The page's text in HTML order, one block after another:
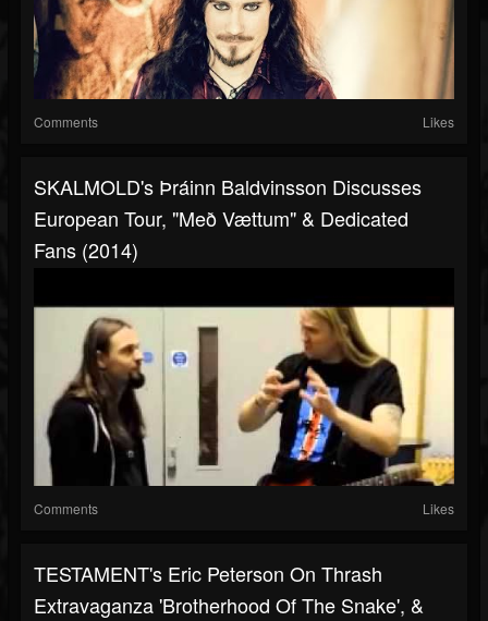
Comments Likes
SKALMOLD's Þráinn Baldvinsson Discusses
European Tour, "Með Vættum" & Dedicated
Fans (2014)
Comments Likes
TESTAMENT's Eric Peterson On Thrash
Extravaganza 'Brotherhood Of The Snake', &